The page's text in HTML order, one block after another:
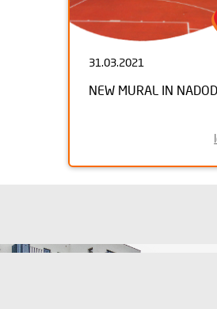
31.03.2021
NEW MURAL IN